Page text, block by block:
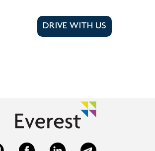
DRIVE WITH US